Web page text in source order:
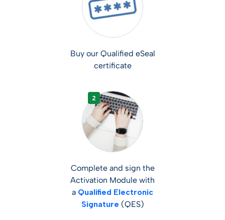
Buy our Qualified eSeal
certificate
Complete and sign the
Activation Module with
a Qualified Electronic
Signature (QES)